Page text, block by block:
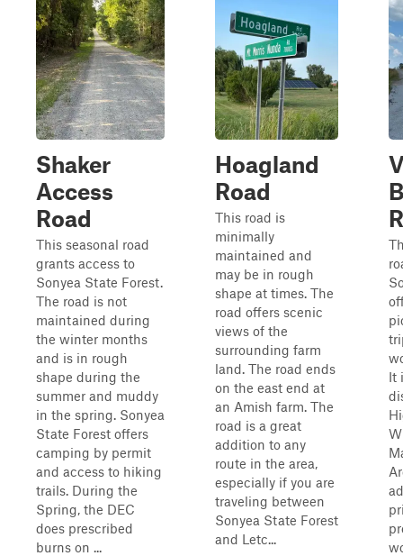
Shaker
Access
Road
This seasonal road
grants access to
Sonyea State Forest.
The road is not
maintained during
the winter months
and is in rough
shape during the
summer and muddy
in the spring. Sonyea
State Forest offers
camping by permit
and access to hiking
trails. During the
Spring, the DEC
does prescribed
burns on ...
Hoagland
Road
This road is
minimally
maintained and
may be in rough
shape at times. The
road offers scenic
views of the
surrounding farm
land. The road ends
on the east end at
an Amish farm. The
road is a great
addition to any
route in the area,
especially if you are
traveling between
Sonyea State Forest
and Letc...
It